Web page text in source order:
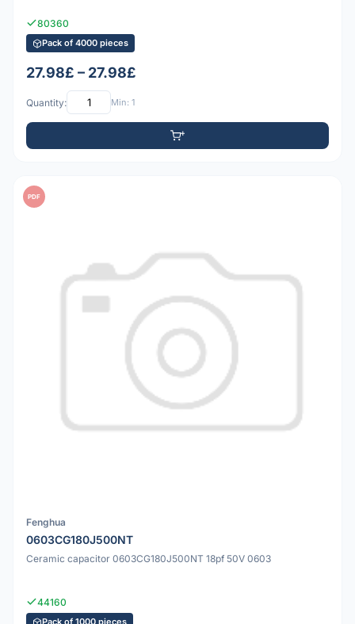
80360
Pack of 4000 pieces
27.98£ – 27.98£
Quantity: Min: 1
PDF
Fenghua
0603CG180J500NT
Ceramic capacitor 0603CG180J500NT 18pf 50V 0603
44160
Pack of 1000 pieces